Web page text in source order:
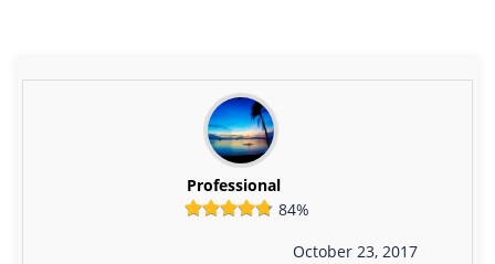
Professional
84%
October 23, 2017